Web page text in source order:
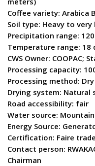
Coffee variety: Arabica
Soil type: Heavy to very
Precipitation range:
Temperature range: 18
CWS Owner: COOPAC;
Processing capacity:
Processing method:
Drying system: Natural
Road accessibility: fair
Water source:
Energy Source:
Certification: Faire
Contact person:
Chairman